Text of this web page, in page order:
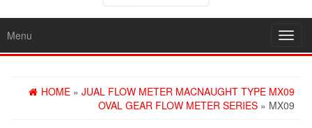
Menu
HOME » JUAL FLOW METER MACNAUGHT TYPE MX09
OVAL GEAR FLOW METER SERIES » MX09